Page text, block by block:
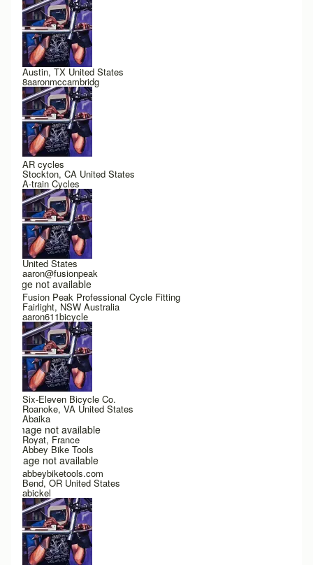
Austin, TX United States
8aaronmccambridg
AR cycles
Stockton, CA United States
A-train Cycles
United States
aaron@fusionpeak
Image not available
Fusion Peak Professional Cycle Fitting
Fairlight, NSW Australia
aaron611bicycle
Six-Eleven Bicycle Co.
Roanoke, VA United States
Abaika
Image not available
Royat, France
Abbey Bike Tools
Image not available
abbeybiketools.com
Bend, OR United States
abickel